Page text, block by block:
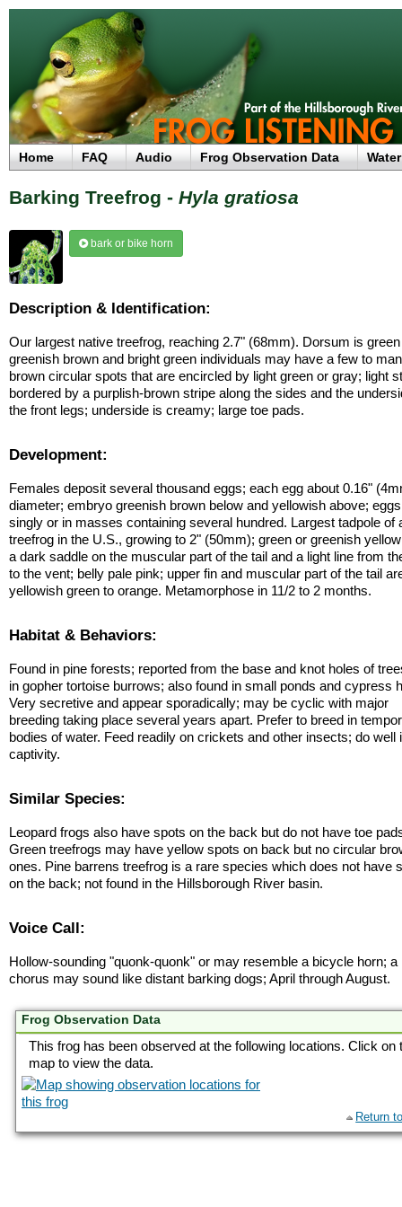
Home FAQ Audio Frog Observation Data
Barking Treefrog - Hyla gratiosa
bark or bike horn
Description & Identification:
Our largest native treefrog, reaching 2.7" (68mm). Dorsum is
greenish brown and bright green individuals may have a few to
brown circular spots that are encircled by light green or gray; light
bordered by a purplish-brown stripe along the sides and the
the front legs; underside is creamy; large toe pads.
Development:
Females deposit several thousand eggs; each egg about 0.16"
diameter; embryo greenish brown below and yellowish above;
singly or in masses containing several hundred. Largest tadpole of
treefrog in the U.S., growing to 2" (50mm); green or greenish
a dark saddle on the muscular part of the tail and a light line from
to the vent; belly pale pink; upper fin and muscular part of the tail
yellowish green to orange. Metamorphose in 11/2 to 2 months.
Habitat & Behaviors:
Found in pine forests; reported from the base and knot holes of
in gopher tortoise burrows; also found in small ponds and cypress
Very secretive and appear sporadically; may be cyclic with major
breeding taking place several years apart. Prefer to breed in
bodies of water. Feed readily on crickets and other insects; do well
captivity.
Similar Species:
Leopard frogs also have spots on the back but do not have toe
Green treefrogs may have yellow spots on back but no circular
ones. Pine barrens treefrog is a rare species which does not have
on the back; not found in the Hillsborough River basin.
Voice Call:
Hollow-sounding "quonk-quonk" or may resemble a bicycle horn; a
chorus may sound like distant barking dogs; April through August.
Frog Observation Data
This frog has been observed at the following locations. Click on
map to view the data.
Return